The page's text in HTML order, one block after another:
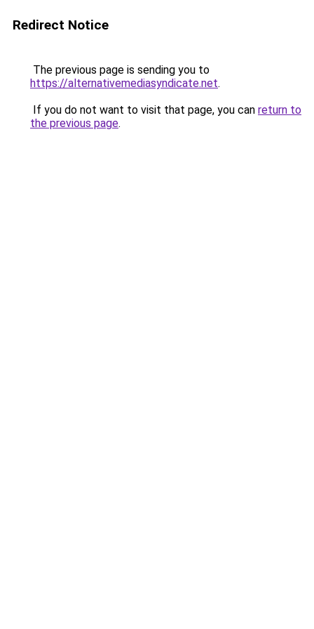
Redirect Notice
The previous page is sending you to
https://alternativemediasyndicate.net.
If you do not want to visit that page, you can return to
the previous page.